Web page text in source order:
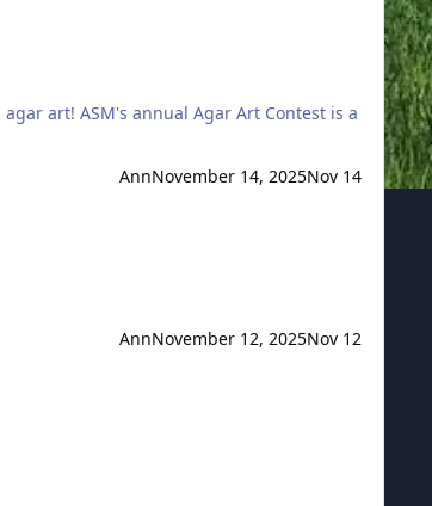
AnnNovember 14, 2025Nov 14
AnnNovember 12, 2025Nov 12